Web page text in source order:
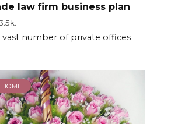
law firm business plan
number of private offices